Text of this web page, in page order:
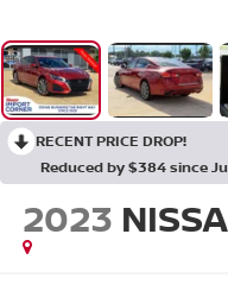
RECENT PRICE DROP!
Reduced by $384 since
2023